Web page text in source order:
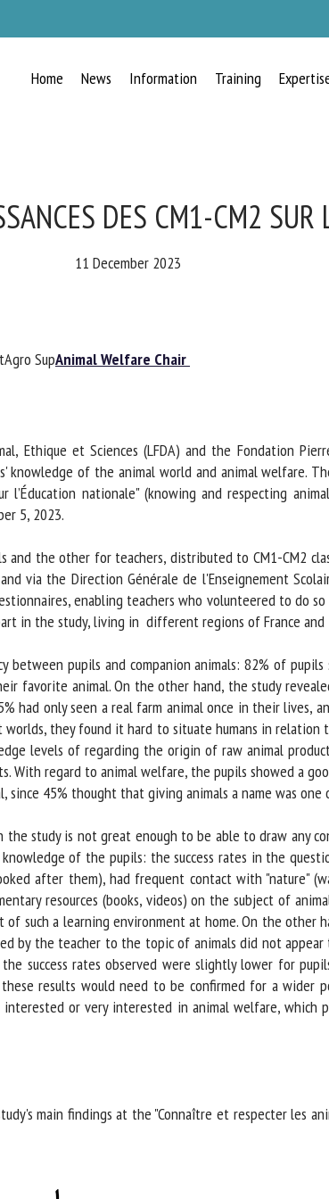
Home News Information Training
DES CM1-CM2 SUR
11 December 2023
SupAnimal Welfare Chair
Ethique et Sciences (LFDA) and the Fondation
knowledge of the animal world and animal welfare.
nationale" (knowing and respecting
5, 2023.
the other for teachers, distributed to CM1-CM2
via the Direction Générale de l'Enseignement
enabling teachers who volunteered to do so
in the study, living in different regions of France and
pupils and companion animals: 82% of
favorite animal. On the other hand, the study
had only seen a real farm animal once in their lives,
they found it hard to situate humans in relation
levels of regarding the origin of raw animal
With regard to animal welfare, the pupils showed a
45% thought that giving animals a name was one
study is not great enough to be able to draw any
of the pupils: the success rates in the
after them), had frequent contact with "nature"
resources (books, videos) on the subject of
such a learning environment at home. On the other
by the teacher to the topic of animals did not appear
success rates observed were slightly lower for
results would need to be confirmed for a wider
or very interested in animal welfare, which
main findings at the "Connaître et respecter les
NEWS
form below to subscribe to our newsletter in English:
name *
Email *
this form, I accept that the information entered here will be
of my relationship with the FRCAW. *
* are mandatory